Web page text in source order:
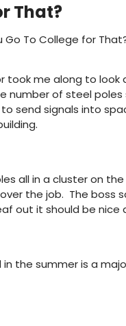
That?
Go To College for
took me along to
number of steel
send signals into
all in a cluster on
the job. The boss
out it should be nice
the summer is a